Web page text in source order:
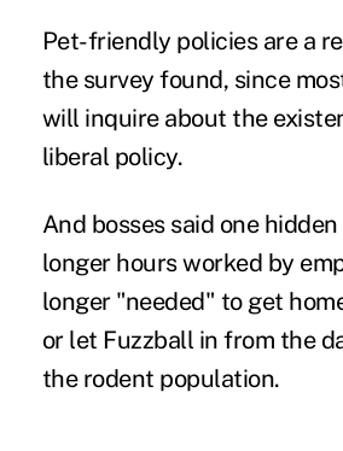
Pet-friendly policiesare a
the survey found, since
will inquire about the
liberal policy.
And bosses said one
longer hours worked by
longer "needed" to get
or let Fuzzball in from the
the rodent population.